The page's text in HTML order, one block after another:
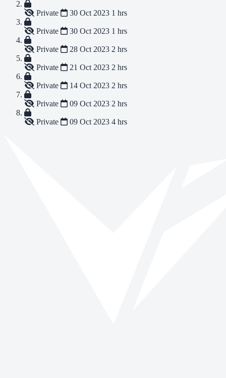
Private 30 Oct 2023 1 hrs
Private 30 Oct 2023 1 hrs
Private 28 Oct 2023 2 hrs
Private 21 Oct 2023 2 hrs
Private 14 Oct 2023 2 hrs
Private 09 Oct 2023 2 hrs
Private 09 Oct 2023 4 hrs